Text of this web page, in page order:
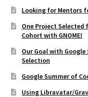
Looking for Mentors
One Project Selected
Cohort with GNOME!
Our Goal with
Selection
Google Summer of
Using Libravatar/